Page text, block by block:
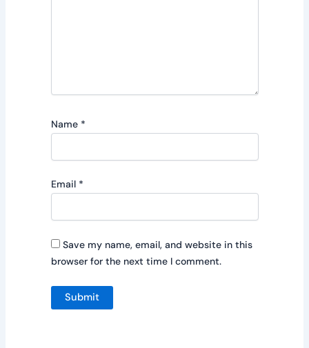
Name *
Email *
Save my name, email, and website in this
browser for the next time I comment.